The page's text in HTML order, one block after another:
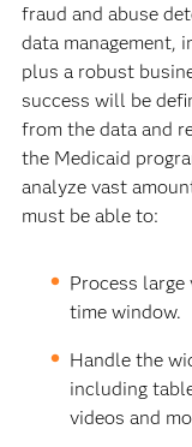
fraud and abuse
data management,
plus a robust
success will be
from the data and
the Medicaid
analyze vast
must be able to:
Process
time window.
Handle the
including
videos and